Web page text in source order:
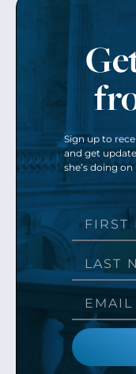
Sign up to
and get
she’s doing